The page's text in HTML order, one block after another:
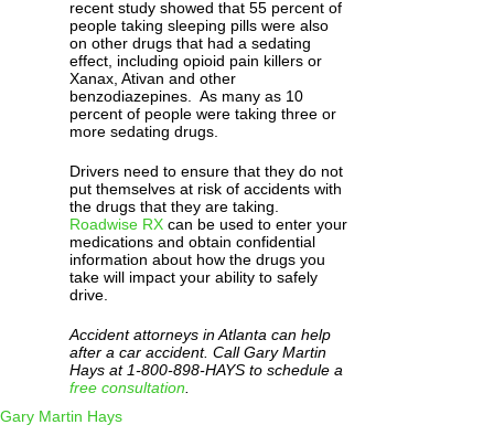
recent study showed that 55 percent of
people taking sleeping pills were also
on other drugs that had a sedating
effect, including opioid pain killers or
Xanax, Ativan and other
benzodiazepines. As many as 10
percent of people were taking three or
more sedating drugs.
Drivers need to ensure that they do not
put themselves at risk of accidents with
the drugs that they are taking.
Roadwise RX can be used to enter your
medications and obtain confidential
information about how the drugs you
take will impact your ability to safely
drive.
Accident attorneys in Atlanta can help
after a car accident. Call Gary Martin
Hays at 1-800-898-HAYS to schedule a
free consultation
Gary Martin Hays